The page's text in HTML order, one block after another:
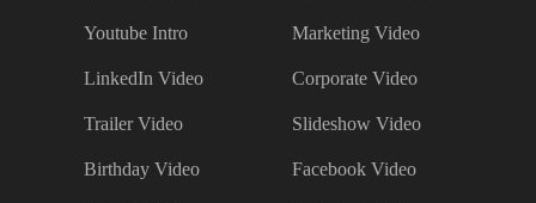
Youtube Intro
LinkedIn Video
Trailer Video
Birthday Video
Marketing Video
Corporate Video
Slideshow Video
Facebook Video